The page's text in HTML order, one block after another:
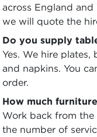
across England and
we will quote the
Do you supply
Yes. We hire plates,
and napkins. You
order.
How much
Work back from
the number of